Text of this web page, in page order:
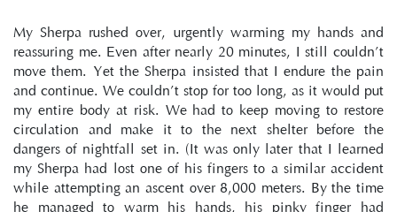
My Sherpa rushed over, urgently warming my hands and
reassuring me. Even after nearly 20 minutes, I still couldn’t
move them. Yet the Sherpa insisted that I endure the pain
and continue. We couldn’t stop for too long, as it would put
my entire body at risk. We had to keep moving to restore
circulation and make it to the next shelter before the
dangers of nightfall set in. (It was only later that I learned
my Sherpa had lost one of his fingers to a similar accident
while attempting an ascent over 8,000 meters. By the time
he managed to warm his hands, his pinky finger had